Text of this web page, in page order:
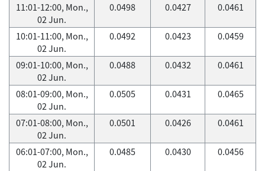
11:01-12:00, Mon.,
02 Jun.
0.0498 0.0427 0.0461
10:01-11:00, Mon.,
02 Jun.
0.0492 0.0423 0.0459
09:01-10:00, Mon.,
02 Jun.
0.0488 0.0432 0.0461
08:01-09:00, Mon.,
02 Jun.
0.0505 0.0431 0.0465
07:01-08:00, Mon.,
02 Jun.
0.0501 0.0426 0.0461
06:01-07:00, Mon.,
02 Jun.
0.0485 0.0430 0.0456